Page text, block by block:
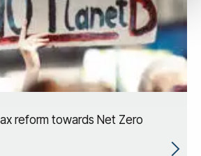
reform towards Net Zero